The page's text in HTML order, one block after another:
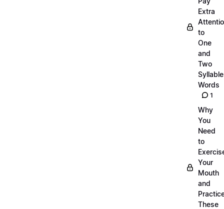
Extra
to
One
and
Two
Syllable
Words
1
Why
You
Need
to
Your
Mouth
and
These